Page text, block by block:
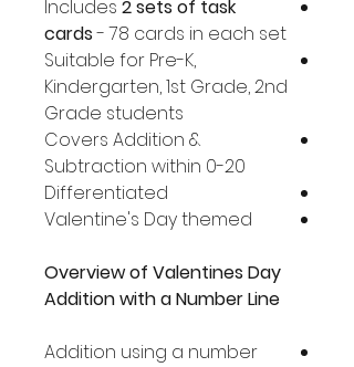
Includes 2 sets of task
cards- 78 cards in each set
Suitable for Pre-K,
Kindergarten, 1st Grade, 2nd
Grade students
Covers Addition &
Subtraction within 0-20
Differentiated
Valentine's Day themed
Overview of Valentines Day
Addition with a Number Line
Addition using a number